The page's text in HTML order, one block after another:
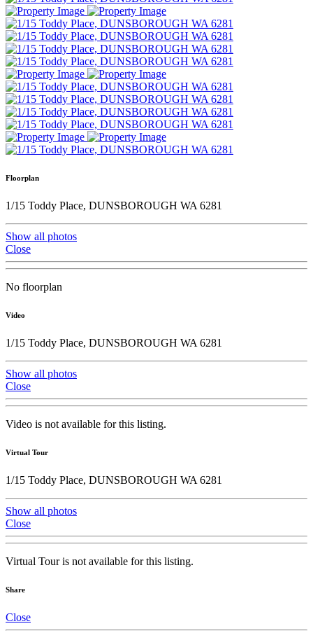
Floorplan
1/15 Toddy Place, DUNSBOROUGH WA 6281
Show all photos
Close
No floorplan
Video
1/15 Toddy Place, DUNSBOROUGH WA 6281
Show all photos
Close
Video is not available for this listing.
Virtual Tour
1/15 Toddy Place, DUNSBOROUGH WA 6281
Show all photos
Close
Virtual Tour is not available for this listing.
Share
Close